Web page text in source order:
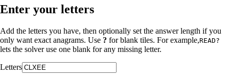
Enter your letters
Add the letters you have, then optionally set the answer length if you
only want exact anagrams. Use ? for blank tiles. For example,READ?
lets the solver use one blank for any missing letter.
Letters